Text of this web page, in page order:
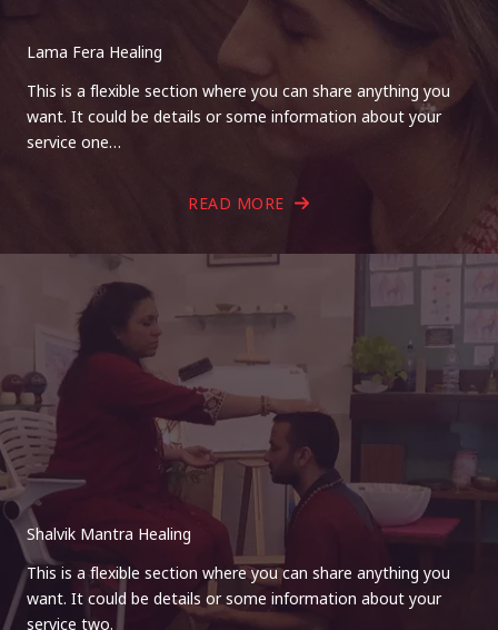
Lama Fera Healing
This is a flexible section where you can share anything you
want. It could be details or some information about your
service one…
READ MORE
Shalvik Mantra Healing
This is a flexible section where you can share anything you
want. It could be details or some information about your
service two.